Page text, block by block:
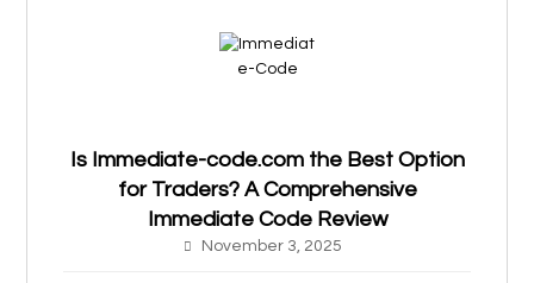
Is Immediate-code.com the Best Option
for Traders? A Comprehensive
Immediate Code Review
November 3, 2025